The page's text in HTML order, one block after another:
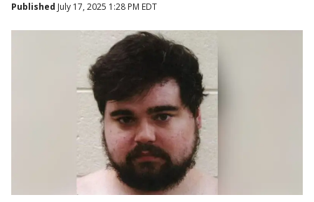
Published July 17, 2025 1:28 PM EDT